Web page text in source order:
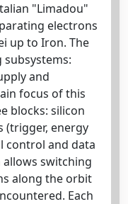
"Limadou"
electrons
up to Iron. The
subsystems:
and
focus of this
blocks: silicon
(trigger, energy
control and data
switching
along the orbit
Each